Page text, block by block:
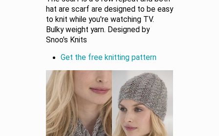
hat are scarf are designed to be easy
to knit while you're watching TV.
Bulky weight yarn. Designed by
Snoo's Knits
Get the free knitting pattern